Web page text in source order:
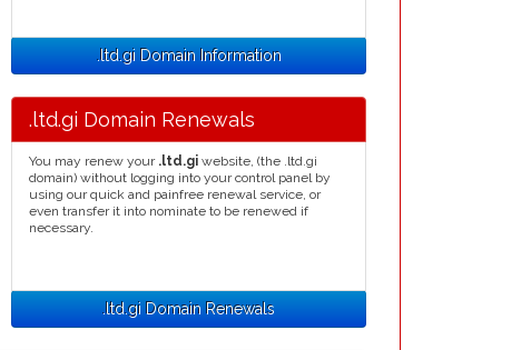
.ltd.gi Domain Information
.ltd.gi Domain Renewals
You may renew your .ltd.gi website, (the .ltd.gi
domain) without logging into your control panel by
using our quick and painfree renewal service, or
even transfer it into nominate to be renewed if
necessary.
.ltd.gi Domain Renewals